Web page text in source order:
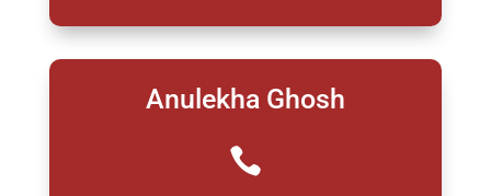
Anulekha Ghosh
